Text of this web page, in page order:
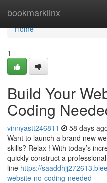
bookmarklinx
Home
Home
1
Build Your
Coding
vinnyastt246811 58 days ago
Want to launch a brand new
skills? Relax ! With today’s
quickly construct a
line https://
website-no-coding-needed